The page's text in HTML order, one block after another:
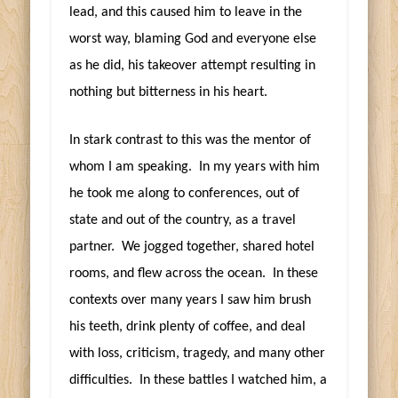
lead, and this caused him to leave in the
worst way, blaming God and everyone else
as he did, his takeover attempt resulting in
nothing but bitterness in his heart.
In stark contrast to this was the mentor of
whom I am speaking. In my years with him
he took me along to conferences, out of
state and out of the country, as a travel
partner. We jogged together, shared hotel
rooms, and flew across the ocean. In these
contexts over many years I saw him brush
his teeth, drink plenty of coffee, and deal
with loss, criticism, tragedy, and many other
difficulties. In these battles I watched him, a